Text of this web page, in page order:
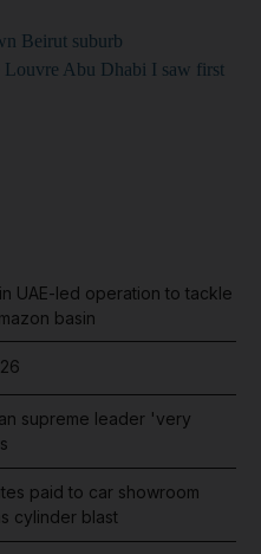
Beirut suburb
Abu Dhabi I saw first
UAE-led operation to tackle
basin
supreme leader 'very
paid to car showroom
cylinder blast